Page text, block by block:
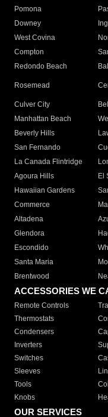
Pomona
Downey
West Covina
Compton
Redondo Beach
Rosemead
Culver City
Manhattan Beach
Beverly Hills
San Fernando
La Canada Flintridge
Agoura Hills
El
Hawaiian Gardens
Commerce
Altadena
Glendora
Escondido
Santa Maria
Brentwood
ACCESSORIES WE
Remote Controls
Thermostats
Condensers
Inverters
Switches
Sleeves
Tools
Knobs
OUR SERVICES